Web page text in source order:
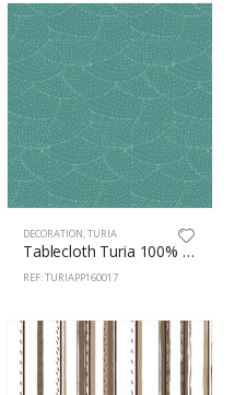
DECORATION,TURIA
Tablecloth Turia 100% Polyester 160cm Pois 17
REF: TURIAPP160017